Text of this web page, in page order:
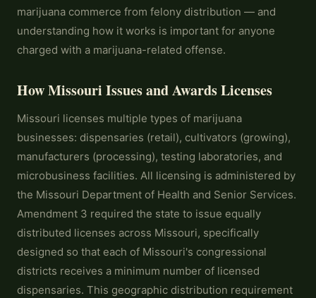
marijuana commerce from felony distribution — and
understanding how it works is important for anyone
charged with a marijuana-related offense.
How Missouri Issues and Awards Licenses
Missouri licenses multiple types of marijuana
businesses: dispensaries (retail), cultivators (growing),
manufacturers (processing), testing laboratories, and
microbusiness facilities. All licensing is administered by
the Missouri Department of Health and Senior Services.
Amendment 3 required the state to issue equally
distributed licenses across Missouri, specifically
designed so that each of Missouri's congressional
districts receives a minimum number of licensed
dispensaries. This geographic distribution requirement